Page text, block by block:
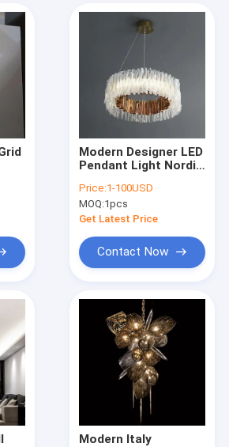
Lamp
Lights
Lights
Modern Designer LED
Pendant Light Nordic
Lamp(WH-MI-446)
Price:1-100USD
MOQ:1pcs
Get Latest Price
Contact Now
Modern Italy